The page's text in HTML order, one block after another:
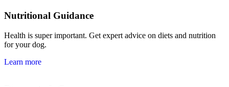
Nutritional Guidance
Health is super important. Get expert advice on diets and nutrition
for your dog.
Learn more